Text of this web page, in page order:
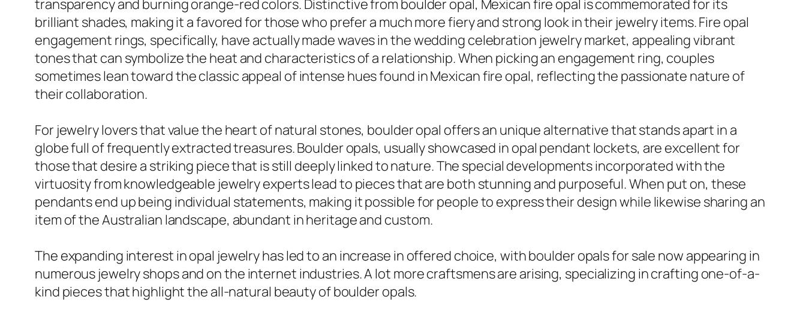
transparency and burning orange-red colors. Distinctive from boulder opal, Mexican fire opal is commemorated for its
brilliant shades, making it a favored for those who prefer a much more fiery and strong look in their jewelry items. Fire opal
engagement rings, specifically, have actually made waves in the wedding celebration jewelry market, appealing vibrant
tones that can symbolize the heat and characteristics of a relationship. When picking an engagement ring, couples
sometimes lean toward the classic appeal of intense hues found in Mexican fire opal, reflecting the passionate nature of
their collaboration.
For jewelry lovers that value the heart of natural stones, boulder opal offers an unique alternative that stands apart in a
globe full of frequently extracted treasures. Boulder opals, usually showcased in opal pendant lockets, are excellent for
those that desire a striking piece that is still deeply linked to nature. The special developments incorporated with the
virtuosity from knowledgeable jewelry experts lead to pieces that are both stunning and purposeful. When put on, these
pendants end up being individual statements, making it possible for people to express their design while likewise sharing an
item of the Australian landscape, abundant in heritage and custom.
The expanding interest in opal jewelry has led to an increase in offered choice, with boulder opals for sale now appearing in
numerous jewelry shops and on the internet industries. A lot more craftsmens are arising, specializing in crafting one-of-a-
kind pieces that highlight the all-natural beauty of boulder opals.